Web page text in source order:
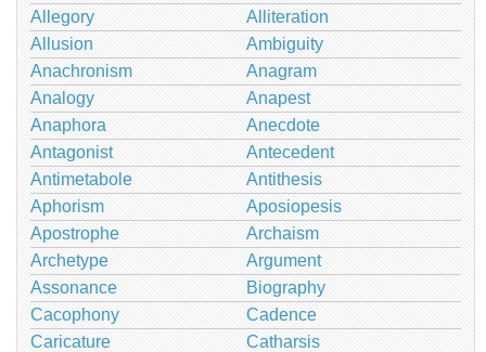
Allegory
Alliteration
Allusion
Ambiguity
Anachronism
Anagram
Analogy
Anapest
Anaphora
Anecdote
Antagonist
Antecedent
Antimetabole
Antithesis
Aphorism
Aposiopesis
Apostrophe
Archaism
Archetype
Argument
Assonance
Biography
Cacophony
Cadence
Caricature
Catharsis